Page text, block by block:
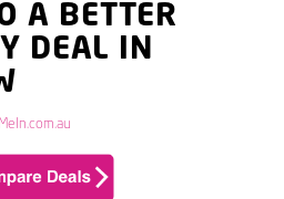
A BETTER
DEAL IN